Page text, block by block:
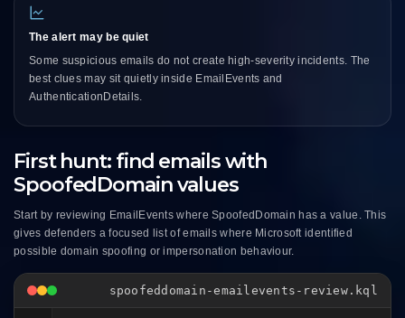
The alert may be quiet
Some suspicious emails do not create high-severity incidents. The
best clues may sit quietly inside EmailEvents and
AuthenticationDetails.
First hunt: find emails with
SpoofedDomain values
Start by reviewing EmailEvents where SpoofedDomain has a value. This
gives defenders a focused list of emails where Microsoft identified
possible domain spoofing or impersonation behaviour.
spoofeddomain-emailevents-review.kql